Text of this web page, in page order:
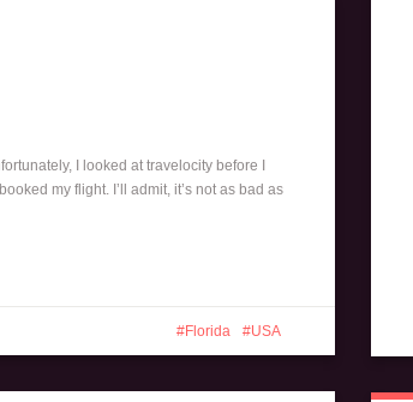
I looked at travelocity before I
my flight. I’ll admit, it’s not as bad as
Florida USA